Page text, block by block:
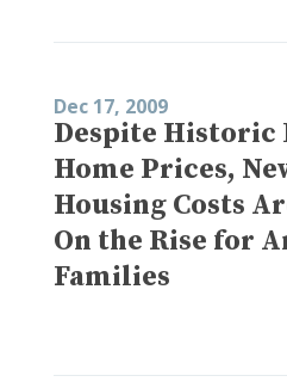
Dec 17, 2009
Despite Historic
Home Prices,
Housing Costs
On the Rise for
Families